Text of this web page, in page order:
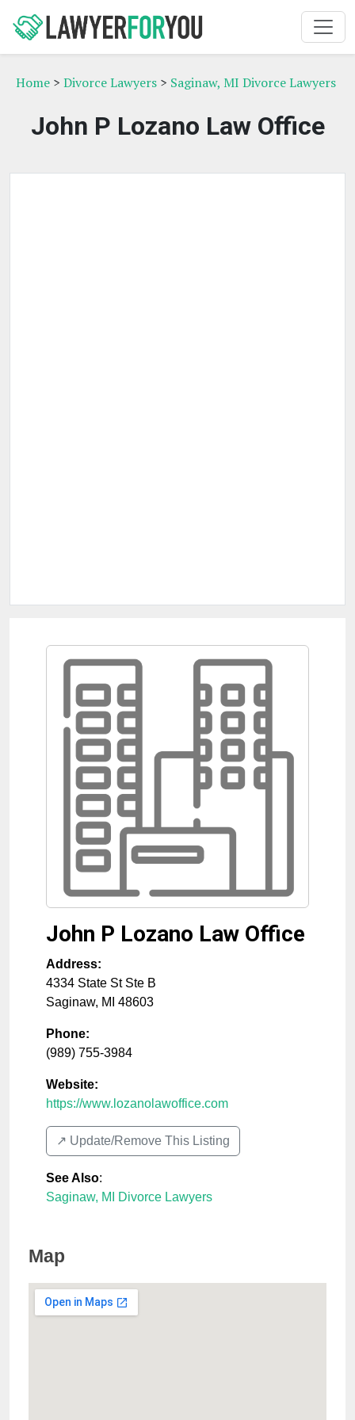
Home > Divorce Lawyers > Saginaw, MI Divorce Lawyers
John P Lozano Law Office
John P Lozano Law Office
Address:
4334 State St Ste B
Saginaw, MI 48603
Phone:
(989) 755-3984
Website:
https://www.lozanolawoffice.com
↗️ Update/Remove This Listing
See Also:
Saginaw, MI Divorce Lawyers
Map